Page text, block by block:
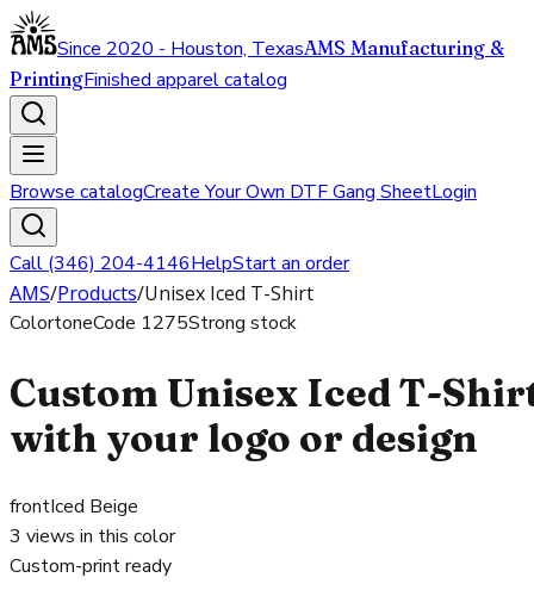
Since 2020 - Houston, TexasAMS Manufacturing &
PrintingFinished apparel catalog
Browse catalogCreate Your Own DTF Gang SheetLogin
Call (346) 204-4146HelpStart an order
AMS/Products/Unisex Iced T-Shirt
ColortoneCode 1275Strong stock
Custom Unisex Iced T-
with your logo or design
frontIced Beige
3 views in this color
Custom-print ready